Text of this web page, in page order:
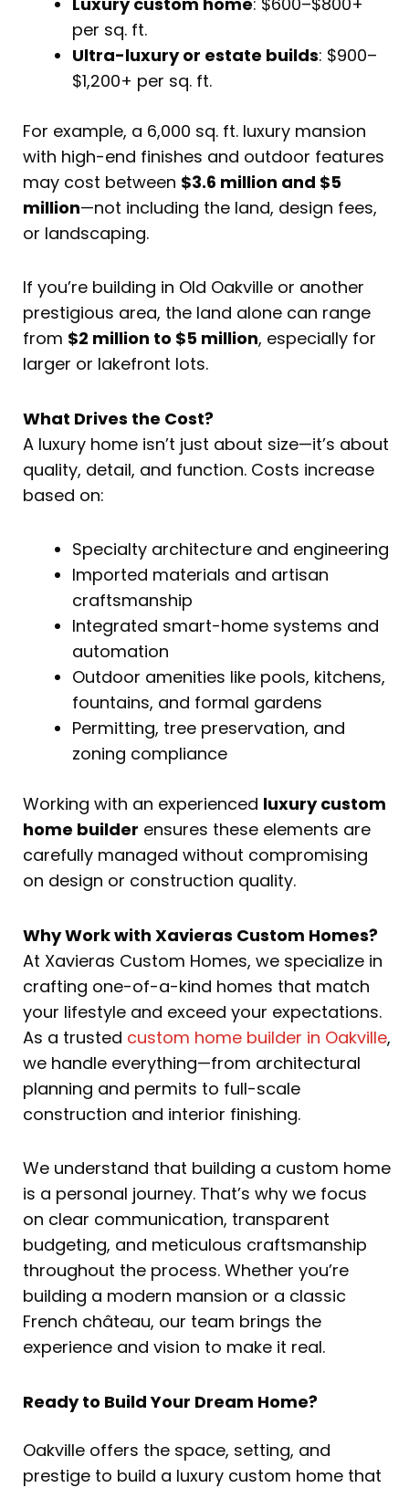
per sq. ft.
Ultra-luxury or estate builds: $900–
$1,200+ per sq. ft.
For example, a 6,000 sq. ft. luxury mansion
with high-end finishes and outdoor features
may cost between $3.6 million and $5
million—not including the land, design fees,
or landscaping.
If you’re building in Old Oakville or another
prestigious area, the land alone can range
from $2 million to $5 million, especially for
larger or lakefront lots.
What Drives the Cost?
A luxury home isn’t just about size—it’s about
quality, detail, and function. Costs increase
based on:
Specialty architecture and engineering
Imported materials and artisan
craftsmanship
Integrated smart-home systems and
automation
Outdoor amenities like pools, kitchens,
fountains, and formal gardens
Permitting, tree preservation, and
zoning compliance
Working with an experienced luxury custom
home builder ensures these elements are
carefully managed without compromising
on design or construction quality.
Why Work with Xavieras Custom Homes?
At Xavieras Custom Homes, we specialize in
crafting one-of-a-kind homes that match
your lifestyle and exceed your expectations.
As a trusted custom home builder in Oakville,
we handle everything—from architectural
planning and permits to full-scale
construction and interior finishing.
We understand that building a custom home
is a personal journey. That’s why we focus
on clear communication, transparent
budgeting, and meticulous craftsmanship
throughout the process. Whether you’re
building a modern mansion or a classic
French château, our team brings the
experience and vision to make it real.
Ready to Build Your Dream Home?
Oakville offers the space, setting, and
prestige to build a luxury custom home that